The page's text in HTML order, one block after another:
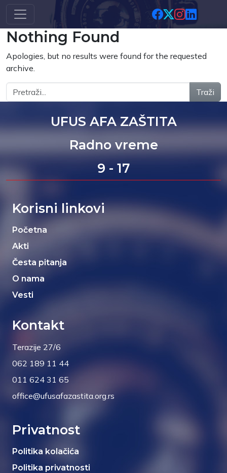
Skip to main content
Nothing Found
Apologies, but no results were found for the requested
archive.
Traži
UFUS AFA ZAŠTITA
Radno vreme
9 - 17
Korisni linkovi
Početna
Akti
Česta pitanja
O nama
Vesti
Kontakt
Terazije 27/6
062 189 11 44
011 624 31 65
office@ufusafazastita.org.rs
Privatnost
Politika kolačića
Politika privatnosti